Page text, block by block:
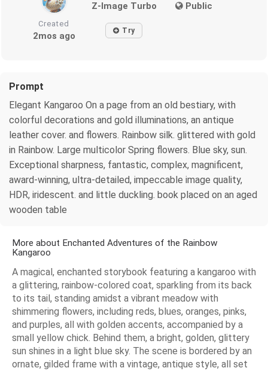
Z-Image Turbo Public
Created
2mos ago Try
Prompt
Elegant Kangaroo On a page from an old bestiary, with
colorful decorations and gold illuminations, an antique
leather cover. and flowers. Rainbow silk. glittered with gold
in Rainbow. Large multicolor Spring flowers. Blue sky, sun.
Exceptional sharpness, fantastic, complex, magnificent,
award-winning, ultra-detailed, impeccable image quality,
HDR, iridescent. and little duckling. book placed on an aged
wooden table
More about Enchanted Adventures of the Rainbow
Kangaroo
A magical, enchanted storybook featuring a kangaroo with
a glittering, rainbow-colored coat, sparkling from its back
to its tail, standing amidst a vibrant meadow with
shimmering flowers, including reds, blues, oranges, pinks,
and purples, all with golden accents, accompanied by a
small yellow chick. Behind them, a bright, golden, glittery
sun shines in a light blue sky. The scene is bordered by an
ornate, gilded frame with a vintage, antique style, all set